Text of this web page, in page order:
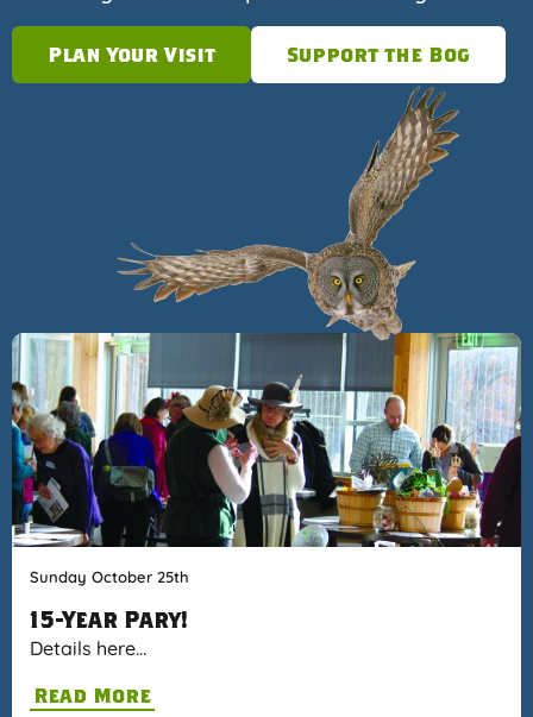
Plan Your Visit Support the Bog
Sunday October 25th
15-Year Pary!
Details here…
Read More